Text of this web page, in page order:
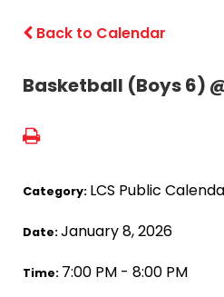
Back to Calendar
Basketball (Boys 6)
Category: LCS Public
Date:January 8, 2026
Time: 7:00 PM - 8:00 PM